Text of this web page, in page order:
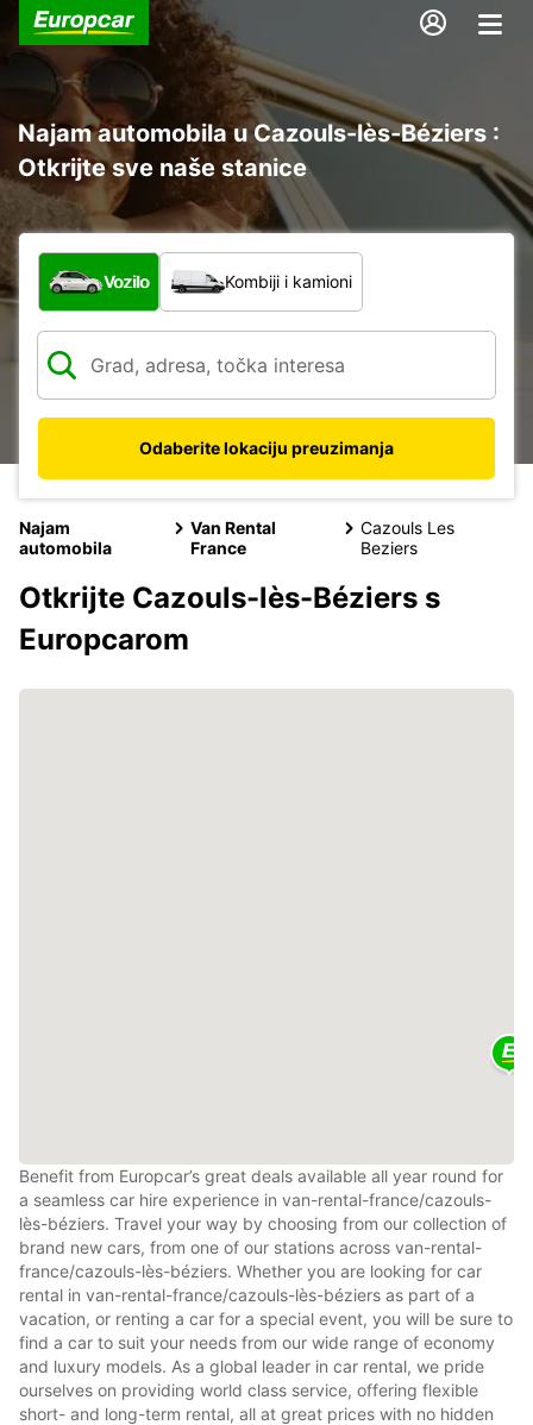
Najam automobila u Cazouls-lès-Béziers :
Otkrijte sve naše stanice
Koja vrsta vozila?
Vozilo Kombiji i kamioni
Odaberite lokaciju preuzimanja
Najam
automobila
Van Rental
France
Cazouls Les
Beziers
Otkrijte Cazouls-lès-Béziers s
Europcarom
Benefit from Europcar’s great deals available all year round for
a seamless car hire experience in van-rental-france/cazouls-
lès-béziers. Travel your way by choosing from our collection of
brand new cars, from one of our stations across van-rental-
france/cazouls-lès-béziers. Whether you are looking for car
rental in van-rental-france/cazouls-lès-béziers as part of a
vacation, or renting a car for a special event, you will be sure to
find a car to suit your needs from our wide range of economy
and luxury models. As a global leader in car rental, we pride
ourselves on providing world class service, offering flexible
short- and long-term rental, all at great prices with no hidden